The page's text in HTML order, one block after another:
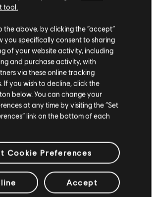
Help Eivor and the Raven Clan prepare
for the war with Francia. For safe and
your clan, select offerings to the gods like
Help Braun prepare for the Sigrblot
tool.
the above, by clicking the “accept”
you specifically consent to sharing
of your website activity, including
and purchase activity, with
via these online tracking
If you wish to decline, click the
below. You can change your
at any time by visiting the “Set
link on the bottom of each
Cookie Preferences
Accept